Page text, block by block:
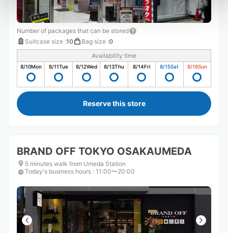
Number of packages that can be stored
Suitcase size :10 Bag size :0
Availability time
8/10Mon 8/11Tue 8/12Wed 8/13Thu 8/14Fri 8/15Sat 8/16Sun
Reserve this store
BRAND OFF TOKYO OSAKAUMEDA
5 minutes walk from Umeda Station
Today's business hours : 11:00〜20:00